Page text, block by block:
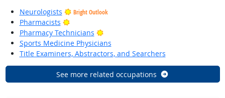
Neurologists
Bright Outlook
Pharmacists
Bright Outlook
Pharmacy Technicians
Bright Outlook
Sports Medicine Physicians
Title Examiners, Abstractors, and Searchers
See more related occupations